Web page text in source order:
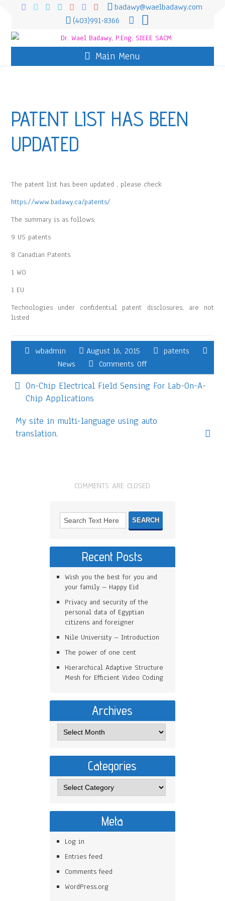
badawy@waelbadawy.com
(403)991-8366
Main Menu
PATENT LIST HAS BEEN
UPDATED
The patent list has been updated , please check
https://www.badawy.ca/patents/
The summary is as follows:
9 US patents
8 Canadian Patents
1 WO
1 EU
Technologies under confidential patent disclosures, are not
listed
wbadmin August 16, 2015
patents
News
Comments Off
On-Chip Electrical Field Sensing For Lab-On-A-
Chip Applications
My site in multi-language using auto
translation.
COMMENTS ARE CLOSED
Recent Posts
Wish you the best for you and
your family – Happy Eid
Privacy and security of the
personal data of Egyptian
citizens and foreigner
Nile University – Introduction
The power of one cent
Hierarchical Adaptive Structure
Mesh for Efficient Video Coding
Archives
Categories
Meta
Log in
Entries feed
Comments feed
WordPress.org